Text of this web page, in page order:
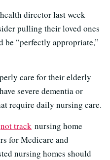
director last week
pulling their loved ones
be “perfectly appropriate,”
care for their elderly
severe dementia or
require daily nursing care.
not track nursing home
for Medicare and
nursing homes should